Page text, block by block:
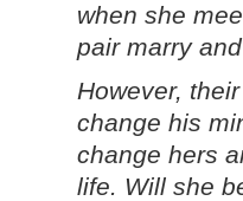
when she
pair marry
However,
change his
change hers
life. Will she